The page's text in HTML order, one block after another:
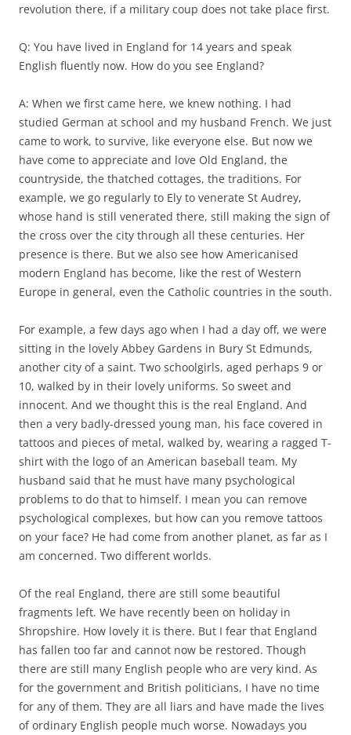
revolution there, if a military coup does not take place first.
Q: You have lived in England for 14 years and speak
English fluently now. How do you see England?
A: When we first came here, we knew nothing. I had
studied German at school and my husband French. We just
came to work, to survive, like everyone else. But now we
have come to appreciate and love Old England, the
countryside, the thatched cottages, the traditions. For
example, we go regularly to Ely to venerate St Audrey,
whose hand is still venerated there, still making the sign of
the cross over the city through all these centuries. Her
presence is there. But we also see how Americanised
modern England has become, like the rest of Western
Europe in general, even the Catholic countries in the south.
For example, a few days ago when I had a day off, we were
sitting in the lovely Abbey Gardens in Bury St Edmunds,
another city of a saint. Two schoolgirls, aged perhaps 9 or
10, walked by in their lovely uniforms. So sweet and
innocent. And we thought this is the real England. And
then a very badly-dressed young man, his face covered in
tattoos and pieces of metal, walked by, wearing a ragged T-
shirt with the logo of an American baseball team. My
husband said that he must have many psychological
problems to do that to himself. I mean you can remove
psychological complexes, but how can you remove tattoos
on your face? He had come from another planet, as far as I
am concerned. Two different worlds.
Of the real England, there are still some beautiful
fragments left. We have recently been on holiday in
Shropshire. How lovely it is there. But I fear that England
has fallen too far and cannot now be restored. Though
there are still many English people who are very kind. As
for the government and British politicians, I have no time
for any of them. They are all liars and have made the lives
of ordinary English people much worse. Nowadays you